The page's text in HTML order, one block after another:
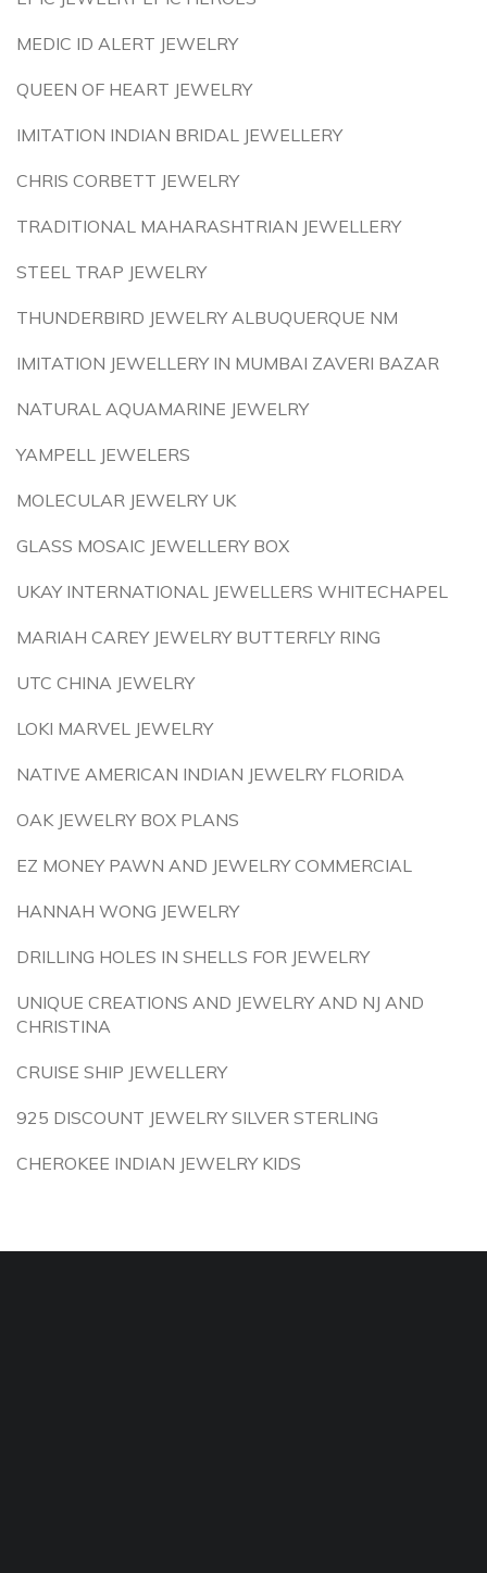
MEDIC ID ALERT JEWELRY
QUEEN OF HEART JEWELRY
IMITATION INDIAN BRIDAL JEWELLERY
CHRIS CORBETT JEWELRY
TRADITIONAL MAHARASHTRIAN JEWELLERY
STEEL TRAP JEWELRY
THUNDERBIRD JEWELRY ALBUQUERQUE NM
IMITATION JEWELLERY IN MUMBAI ZAVERI BAZAR
NATURAL AQUAMARINE JEWELRY
YAMPELL JEWELERS
MOLECULAR JEWELRY UK
GLASS MOSAIC JEWELLERY BOX
UKAY INTERNATIONAL JEWELLERS WHITECHAPEL
MARIAH CAREY JEWELRY BUTTERFLY RING
UTC CHINA JEWELRY
LOKI MARVEL JEWELRY
NATIVE AMERICAN INDIAN JEWELRY FLORIDA
OAK JEWELRY BOX PLANS
EZ MONEY PAWN AND JEWELRY COMMERCIAL
HANNAH WONG JEWELRY
DRILLING HOLES IN SHELLS FOR JEWELRY
UNIQUE CREATIONS AND JEWELRY AND NJ AND
CHRISTINA
CRUISE SHIP JEWELLERY
925 DISCOUNT JEWELRY SILVER STERLING
CHEROKEE INDIAN JEWELRY KIDS